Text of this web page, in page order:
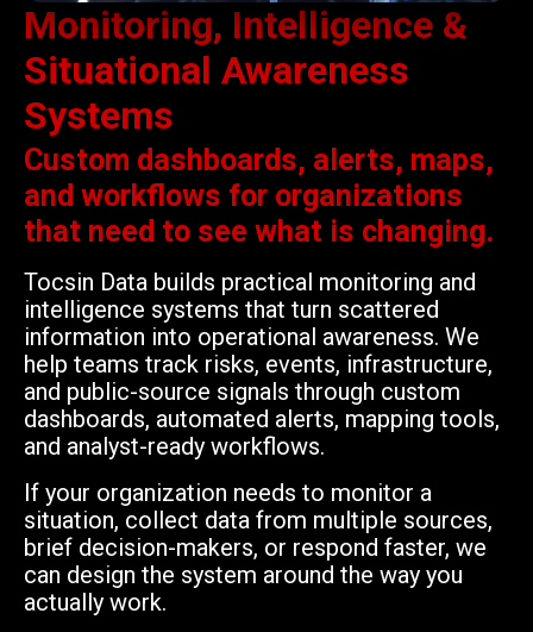
Monitoring, Intelligence &
Situational Awareness
Systems
Custom dashboards, alerts, maps,
and workflows for organizations
that need to see what is changing.
Tocsin Data builds practical monitoring and
intelligence systems that turn scattered
information into operational awareness. We
help teams track risks, events, infrastructure,
and public-source signals through custom
dashboards, automated alerts, mapping tools,
and analyst-ready workflows.
If your organization needs to monitor a
situation, collect data from multiple sources,
brief decision-makers, or respond faster, we
can design the system around the way you
actually work.